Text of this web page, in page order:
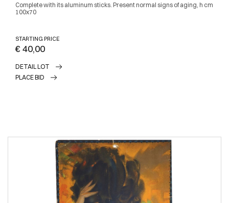
Complete with its aluminum sticks. Present normal signs of aging, h cm
100x70
STARTING PRICE
€ 40,00
DETAIL LOT
PLACE BID